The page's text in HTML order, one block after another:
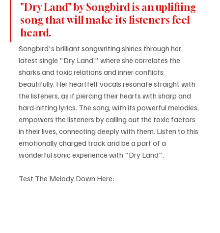
"Dry Land" by Songbird is an uplifting
song that will make its listeners feel
heard.
Songbird's brilliant songwriting shines through her
latest single "Dry Land," where she correlates the
sharks and toxic relations and inner conflicts
beautifully. Her heartfelt vocals resonate straight with
the listeners, as if piercing their hearts with sharp and
hard-hitting lyrics. The song, with its powerful melodies,
empowers the listeners by calling out the toxic factors
in their lives, connecting deeply with them. Listen to this
emotionally charged track and be a part of a
wonderful sonic experience with "Dry Land".
Test The Melody Down Here: